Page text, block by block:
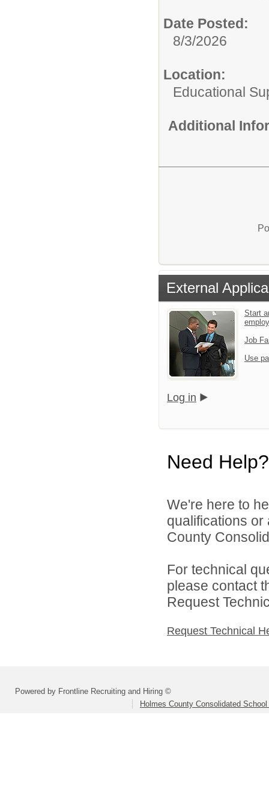
Date Posted:
8/3/2026
Location:
Educational
Additional
External
Start
Job
Use
Log in
Need Help?
We're here to
qualifications
County
For technical
please contact
Request
Request Technical
Powered by Frontline Recruiting and Hiring ©
Holmes County Consolidated